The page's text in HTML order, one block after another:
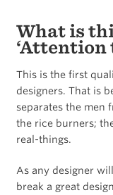
What is
‘Attention
This is the first
designers. That is
separates the men
the rice burners;
real-things.
As any designer
break a great